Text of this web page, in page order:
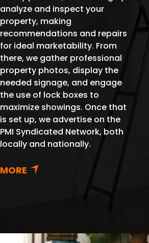
analyze and inspect your
property, making
recommendations and repairs
for ideal marketability. From
there, we gather professional
property photos, display the
needed signage, and engage
the use of lock boxes to
maximize showings. Once that
is set up, we advertise on the
PMI Syndicated Network, both
locally and nationally.